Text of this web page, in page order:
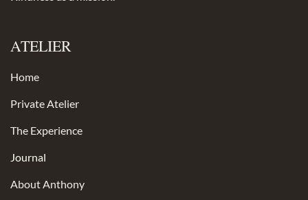
ATELIER
Home
Private Atelier
The Experience
Journal
About Anthony